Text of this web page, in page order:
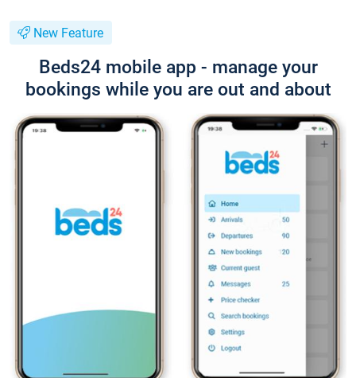
New Feature
Beds24 mobile app - manage your
bookings while you are out and about